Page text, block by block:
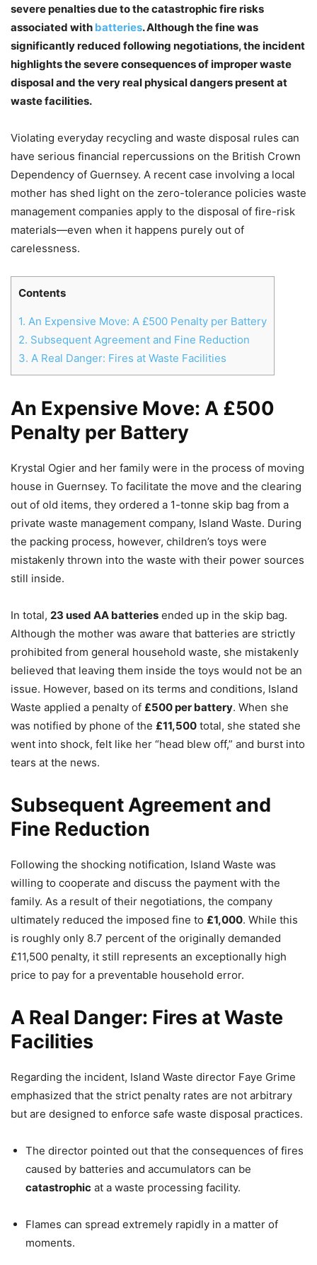
severe penalties due to the catastrophic fire risks
associated with batteries. Although the fine was
significantly reduced following negotiations, the incident
highlights the severe consequences of improper waste
disposal and the very real physical dangers present at
waste facilities.
Violating everyday recycling and waste disposal rules can
have serious financial repercussions on the British Crown
Dependency of Guernsey. A recent case involving a local
mother has shed light on the zero-tolerance policies waste
management companies apply to the disposal of fire-risk
materials—even when it happens purely out of
carelessness.
Contents
1. An Expensive Move: A £500 Penalty per Battery
2. Subsequent Agreement and Fine Reduction
3. A Real Danger: Fires at Waste Facilities
An Expensive Move: A £500
Penalty per Battery
Krystal Ogier and her family were in the process of moving
house in Guernsey. To facilitate the move and the clearing
out of old items, they ordered a 1-tonne skip bag from a
private waste management company, Island Waste. During
the packing process, however, children’s toys were
mistakenly thrown into the waste with their power sources
still inside.
In total, 23 used AA batteries ended up in the skip bag.
Although the mother was aware that batteries are strictly
prohibited from general household waste, she mistakenly
believed that leaving them inside the toys would not be an
issue. However, based on its terms and conditions, Island
Waste applied a penalty of £500 per battery. When she
was notified by phone of the £11,500 total, she stated she
went into shock, felt like her “head blew off,” and burst into
tears at the news.
Subsequent Agreement and
Fine Reduction
Following the shocking notification, Island Waste was
willing to cooperate and discuss the payment with the
family. As a result of their negotiations, the company
ultimately reduced the imposed fine to £1,000. While this
is roughly only 8.7 percent of the originally demanded
£11,500 penalty, it still represents an exceptionally high
price to pay for a preventable household error.
A Real Danger: Fires at Waste
Facilities
Regarding the incident, Island Waste director Faye Grime
emphasized that the strict penalty rates are not arbitrary
but are designed to enforce safe waste disposal practices.
The director pointed out that the consequences of fires
caused by batteries and accumulators can be
catastrophic at a waste processing facility.
Flames can spread extremely rapidly in a matter of
moments.
Chat Close
Helló! Miben segíthetek ma?